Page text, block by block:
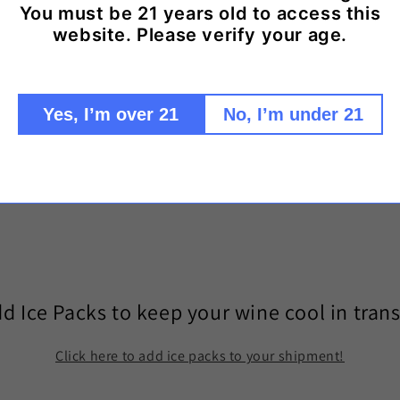
Share
Ice Packs to keep your wine cool in
Click here to add ice packs to your shipment!
You must be 21 years old to access this
website. Please verify your age.
Yes, I’m over 21 No, I’m under 21